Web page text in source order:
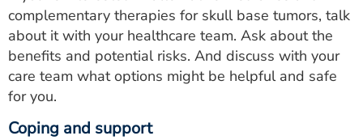
complementary therapies for skull base tumors, talk
about it with your healthcare team. Ask about the
benefits and potential risks. And discuss with your
care team what options might be helpful and safe
for you.
Coping and support